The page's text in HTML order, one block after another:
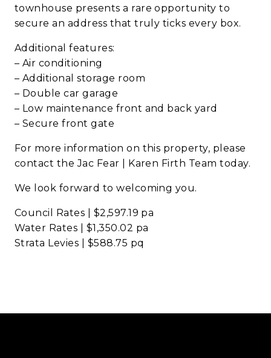
townhouse presents a rare opportunity to
secure an address that truly ticks every box.
Additional features:
– Air conditioning
– Additional storage room
– Double car garage
– Low maintenance front and back yard
– Secure front gate
For more information on this property, please
contact the Jac Fear | Karen Firth Team today.
We look forward to welcoming you.
Council Rates | $2,597.19 pa
Water Rates | $1,350.02 pa
Strata Levies | $588.75 pq